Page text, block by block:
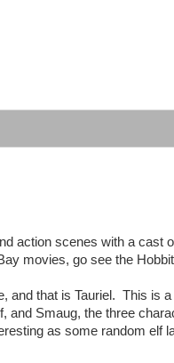
action scenes with a cast
movies, go see the
and that is Tauriel. This is
and Smaug, the three
as some random elf